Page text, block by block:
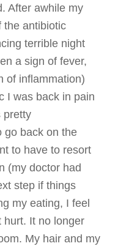
After awhile my
the antibiotic
terrible night
a sign of fever,
of inflammation)
I was back in pain
pretty
go back on the
to have to resort
(my doctor had
step if things
my eating, I feel
hurt. It no longer
My hair and my